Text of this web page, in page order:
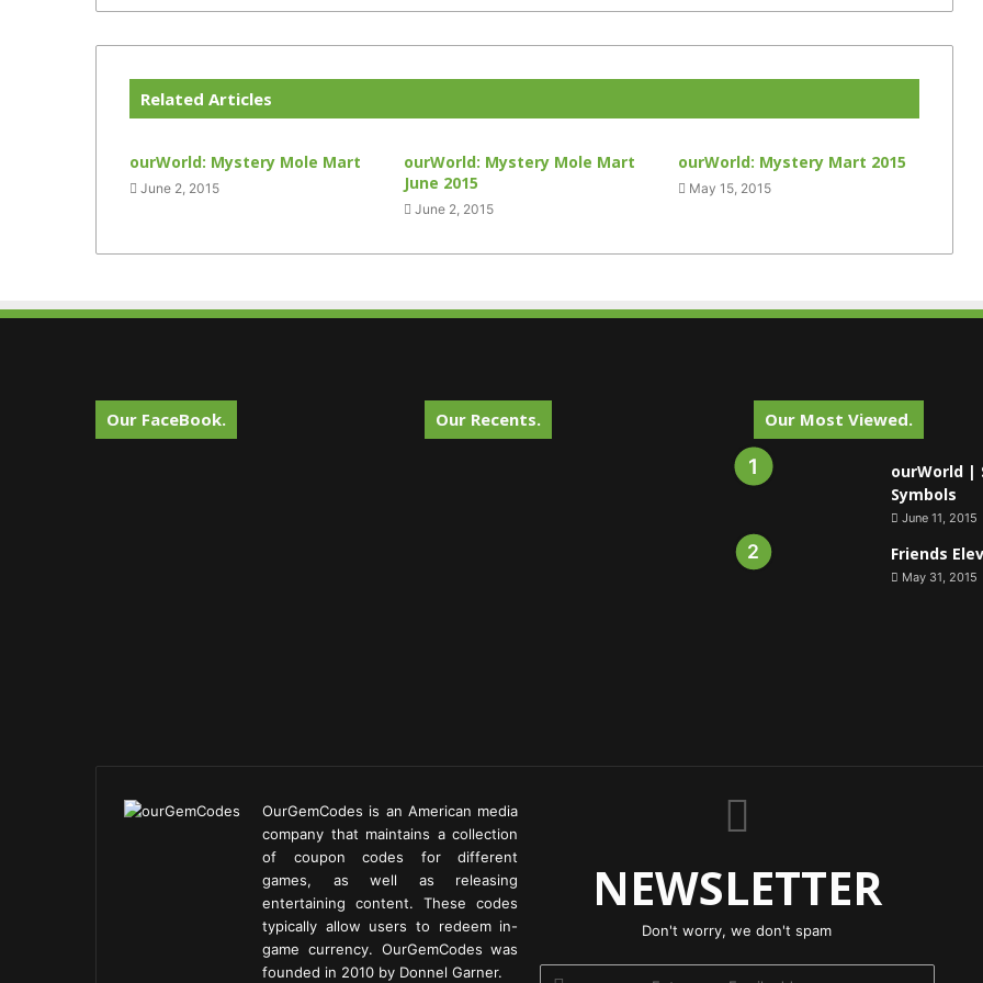
Related Articles
ourWorld: Mystery Mole Mart
June 2, 2015
ourWorld: Mystery Mole Mart
June 2015
June 2, 2015
ourWorld: Mystery Mart 2015
May 15, 2015
Our FaceBook. Our Recents. Our Most Viewed.
ourWorld |
Symbols
June 11, 2015
Friends
May 31, 2015
OurGemCodes is an American media
company that maintains a collection
of coupon codes for different
games, as well as releasing
entertaining content. These codes
typically allow users to redeem in-
game currency. OurGemCodes was
founded in 2010 by Donnel Garner.
NEWSLETTER
Don't worry, we don't spam
Enter